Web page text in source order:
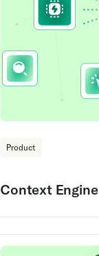
Product
Context Engine